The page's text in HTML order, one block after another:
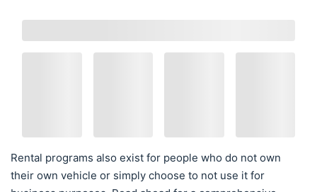
Rental programs also exist for people who do not own
their own vehicle or simply choose to not use it for